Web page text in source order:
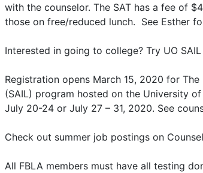
with the counselor. The SAT has a fee of
those on free/reduced lunch. See Esther
Interested in going to college? Try UO
Registration opens March 15, 2020 for
(SAIL) program hosted on the University
July 20-24 or July 27 – 31, 2020. See
Check out summer job postings on
All FBLA members must have all testing